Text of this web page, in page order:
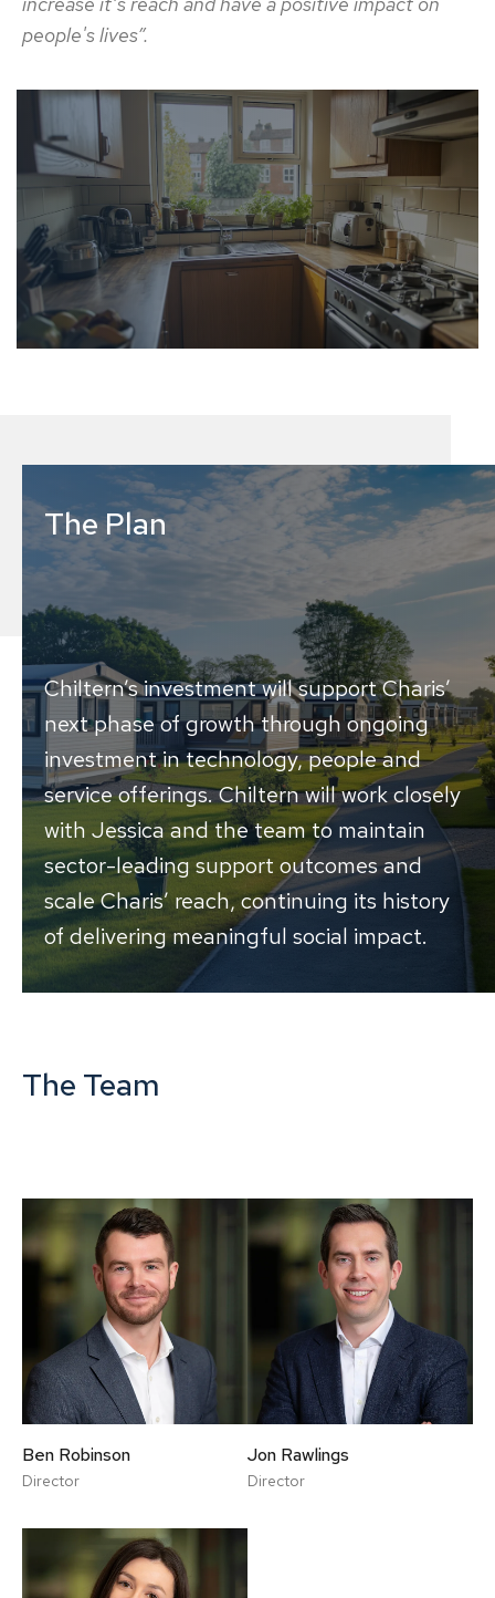
people's lives”.
The Plan
Chiltern’s investment will support Charis’
next phase of growth through ongoing
investment in technology, people and
service offerings. Chiltern will work closely
with Jessica and the team to maintain
sector-leading support outcomes and
scale Charis’ reach, continuing its history
of delivering meaningful social impact.
The Team
Ben Robinson
Director
Jon Rawlings
Director